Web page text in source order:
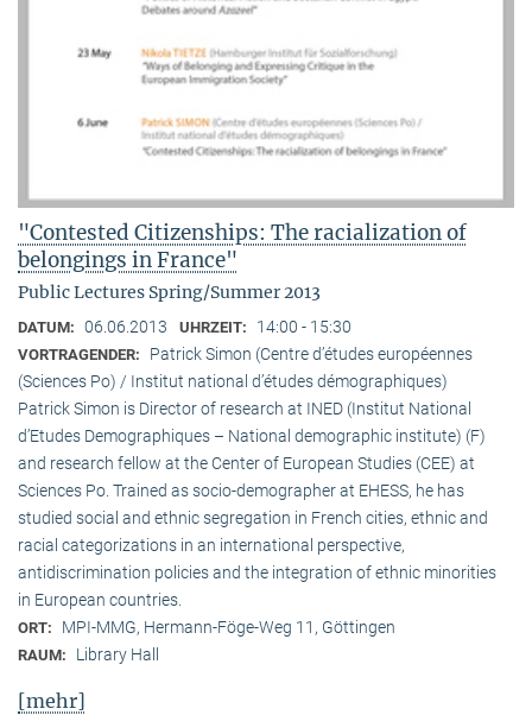
"Contested Citizenships: The racialization of
belongings in France"
Public Lectures Spring/Summer 2013
DATUM: 06.06.2013 UHRZEIT: 14:00 - 15:30
VORTRAGENDER:
Patrick Simon (Centre d’études européennes
(Sciences Po) / Institut national d’études démographiques)
Patrick Simon is Director of research at INED (Institut National
d’Etudes Demographiques – National demographic institute) (F)
and research fellow at the Center of European Studies (CEE) at
Sciences Po. Trained as socio-demographer at EHESS, he has
studied social and ethnic segregation in French cities, ethnic and
racial categorizations in an international perspective,
antidiscrimination policies and the integration of ethnic minorities
in European countries.
ORT: MPI-MMG, Hermann-Föge-Weg 11, Göttingen
RAUM: Library Hall
[mehr]